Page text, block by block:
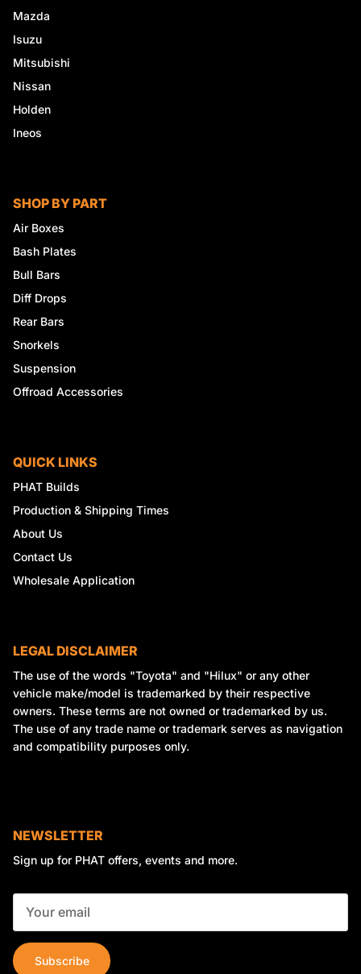
Mazda
Isuzu
Mitsubishi
Nissan
Holden
Ineos
SHOP BY PART
Air Boxes
Bash Plates
Bull Bars
Diff Drops
Rear Bars
Snorkels
Suspension
Offroad Accessories
QUICK LINKS
PHAT Builds
Production & Shipping Times
About Us
Contact Us
Wholesale Application
LEGAL DISCLAIMER
The use of the words "Toyota" and "Hilux" or any other
vehicle make/model is trademarked by their respective
owners. These terms are not owned or trademarked by us.
The use of any trade name or trademark serves as navigation
and compatibility purposes only.
NEWSLETTER
Sign up for PHAT offers, events and more.
Subscribe